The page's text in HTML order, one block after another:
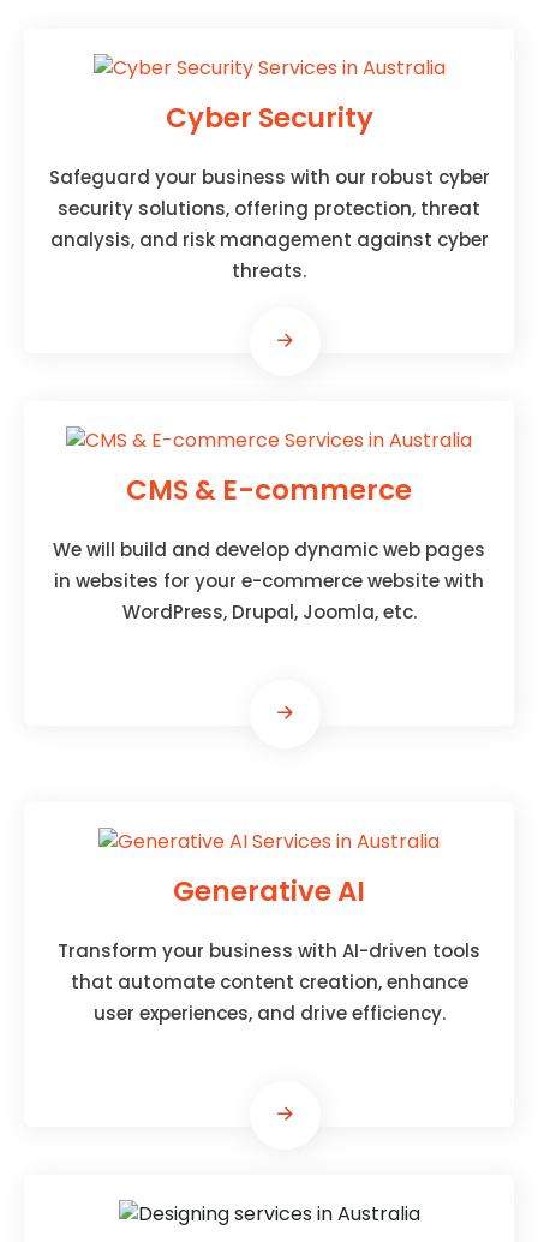
Cyber Security
Safeguard your business with our robust cyber
security solutions, offering protection, threat
analysis, and risk management against cyber
threats.
CMS & E-commerce
We will build and develop dynamic web pages
in websites for your e-commerce website with
WordPress, Drupal, Joomla, etc.
Generative AI
Transform your business with AI-driven tools
that automate content creation, enhance
user experiences, and drive efficiency.